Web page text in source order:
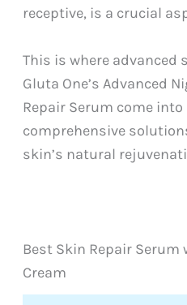
receptive, is a crucial
This is where
Gluta One’s Advanced
Repair Serum come
comprehensive
skin’s natural
Best Skin Repair
Cream